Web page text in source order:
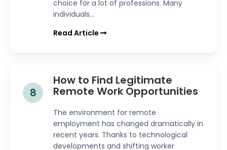
choice for a lot of professions. Many
individuals...
Read Article
8
How to Find Legitimate
Remote Work Opportunities
The environment for remote
employment has changed dramatically in
recent years. Thanks to technological
developments and shifting worker